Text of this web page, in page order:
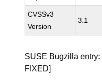
CVSSv3
Version
3.1
SUSE Bugzilla entry:
FIXED]